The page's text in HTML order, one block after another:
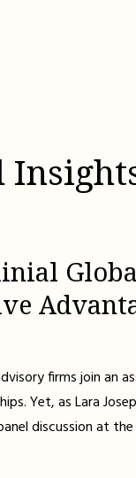
firms join an
Yet, as Lara
discussion at